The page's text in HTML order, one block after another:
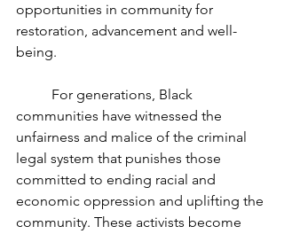
opportunities in community for
restoration, advancement and well-
being.
communities have witnessed the
unfairness and malice of the criminal
legal system that punishes those
committed to ending racial and
economic oppression and uplifting the
community. These activists become